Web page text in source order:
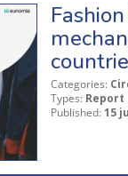
Categories:
Types: Report
Published: 15